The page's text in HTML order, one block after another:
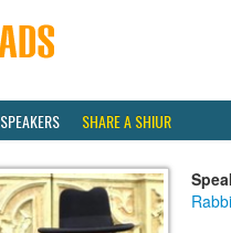
SPEAKERS SHARE A SHIUR